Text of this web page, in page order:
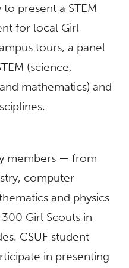
present a STEM
for local Girl
tours, a panel
(science,
mathematics) and
members — from
computer
and physics
Girl Scouts in
CSUF student
in presenting